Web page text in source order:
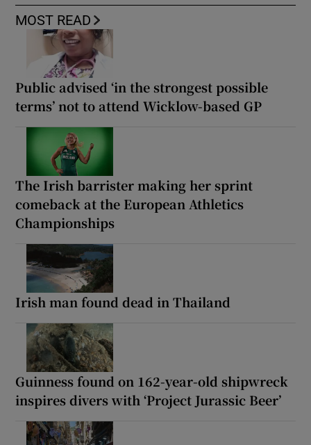
MOST READ
Public advised ‘in the strongest possible
terms’ not to attend Wicklow-based GP
The Irish barrister making her sprint
comeback at the European Athletics
Championships
Irish man found dead in Thailand
Guinness found on 162-year-old shipwreck
inspires divers with ‘Project Jurassic Beer’